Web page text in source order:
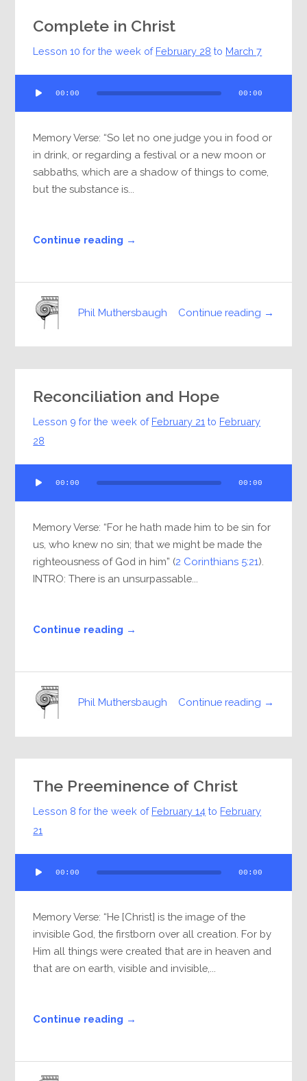
Complete in Christ
Lesson 10 for the week of February 28 to March 7
Player
00:00 00:00
Memory Verse: “So let no one judge you in food or
in drink, or regarding a festival or a new moon or
sabbaths, which are a shadow of things to come,
but the substance is...
Continue reading →
Continue reading →
Phil Muthersbaugh
Reconciliation and Hope
Lesson 9 for the week of February 21 to February
28
Player
00:00 00:00
Memory Verse: “For he hath made him to be sin for
us, who knew no sin; that we might be made the
righteousness of God in him” (2 Corinthians 5:21).
INTRO: There is an unsurpassable...
Continue reading →
Continue reading →
Phil Muthersbaugh
The Preeminence of Christ
Lesson 8 for the week of February 14 to February
21
Player
00:00 00:00
Memory Verse: “He [Christ] is the image of the
invisible God, the firstborn over all creation. For by
Him all things were created that are in heaven and
that are on earth, visible and invisible,...
Continue reading →